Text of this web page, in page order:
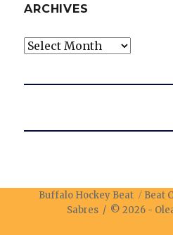
ARCHIVES
Archives
Buffalo Hockey Beat
Beat
Sabres / © 2026 -